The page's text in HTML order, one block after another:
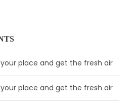
place and get the fresh air
place and get the fresh air